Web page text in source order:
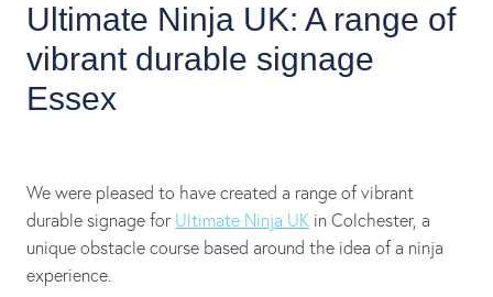
Ultimate Ninja UK: A range of
vibrant durable signage
Essex
We were pleased to have created a range of vibrant
durable signage for Ultimate Ninja UK in Colchester, a
unique obstacle course based around the idea of a ninja
experience.